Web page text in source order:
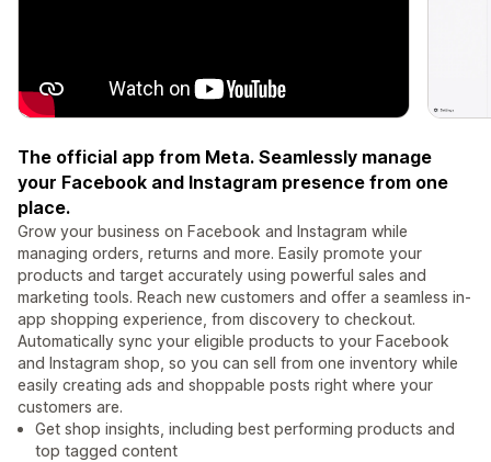
The official app from Meta. Seamlessly manage
your Facebook and Instagram presence from one
place.
Grow your business on Facebook and Instagram while
managing orders, returns and more. Easily promote your
products and target accurately using powerful sales and
marketing tools. Reach new customers and offer a seamless in-
app shopping experience, from discovery to checkout.
Automatically sync your eligible products to your Facebook
and Instagram shop, so you can sell from one inventory while
easily creating ads and shoppable posts right where your
customers are.
Get shop insights, including best performing products and
top tagged content